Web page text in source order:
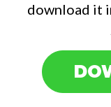
download it